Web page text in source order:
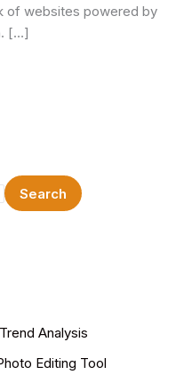
of websites powered by
[…]
Search
Analysis
Editing Tool